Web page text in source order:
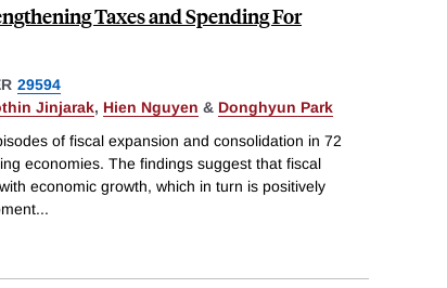
Taxes and Spending For
29594
Jinjarak, Hien Nguyen & Donghyun Park
of fiscal expansion and consolidation in 72
economies. The findings suggest that fiscal
economic growth, which in turn is positively
...